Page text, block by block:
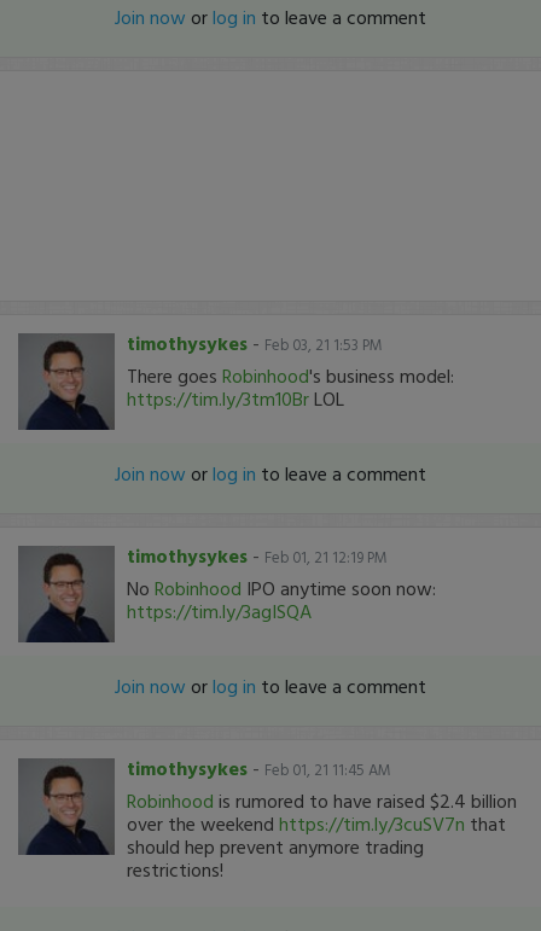
Join now orlog in to leave a comment
timothysykes - Feb 03, 21 1:53 PM
There goes Robinhood's business model:
https://tim.ly/3tm10Br LOL
Join now orlog in to leave a comment
timothysykes - Feb 01, 21 12:19 PM
No Robinhood IPO anytime soon now:
https://tim.ly/3agISQA
Join now orlog in to leave a comment
timothysykes - Feb 01, 21 11:45 AM
Robinhood is rumored to have raised $2.4 billion
over the weekend https://tim.ly/3cuSV7n that
should hep prevent anymore trading
restrictions!